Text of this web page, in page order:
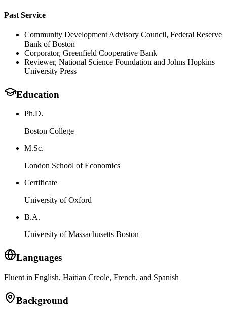
Past Service
Community Development Advisory Council, Federal Reserve
Bank of Boston
Corporator, Greenfield Cooperative Bank
Reviewer, National Science Foundation and Johns Hopkins
University Press
Education
Ph.D.
Boston College
M.Sc.
London School of Economics
Certificate
University of Oxford
B.A.
University of Massachusetts Boston
Languages
Fluent in English, Haitian Creole, French, and Spanish
Background